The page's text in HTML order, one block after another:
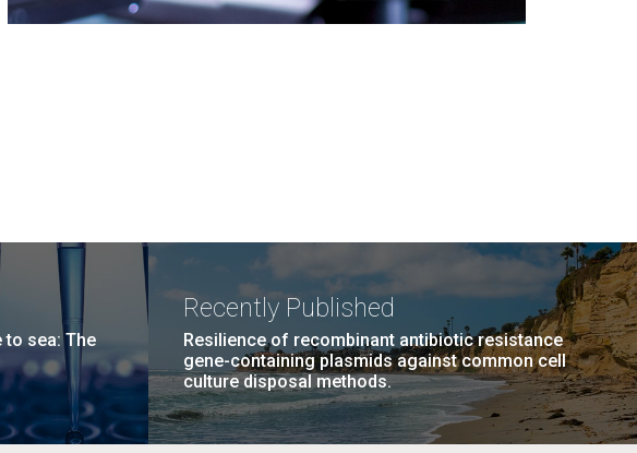
sea: The
Recently Published
Resilience of recombinant antibiotic resistance
gene-containing plasmids against common cell
culture disposal methods.